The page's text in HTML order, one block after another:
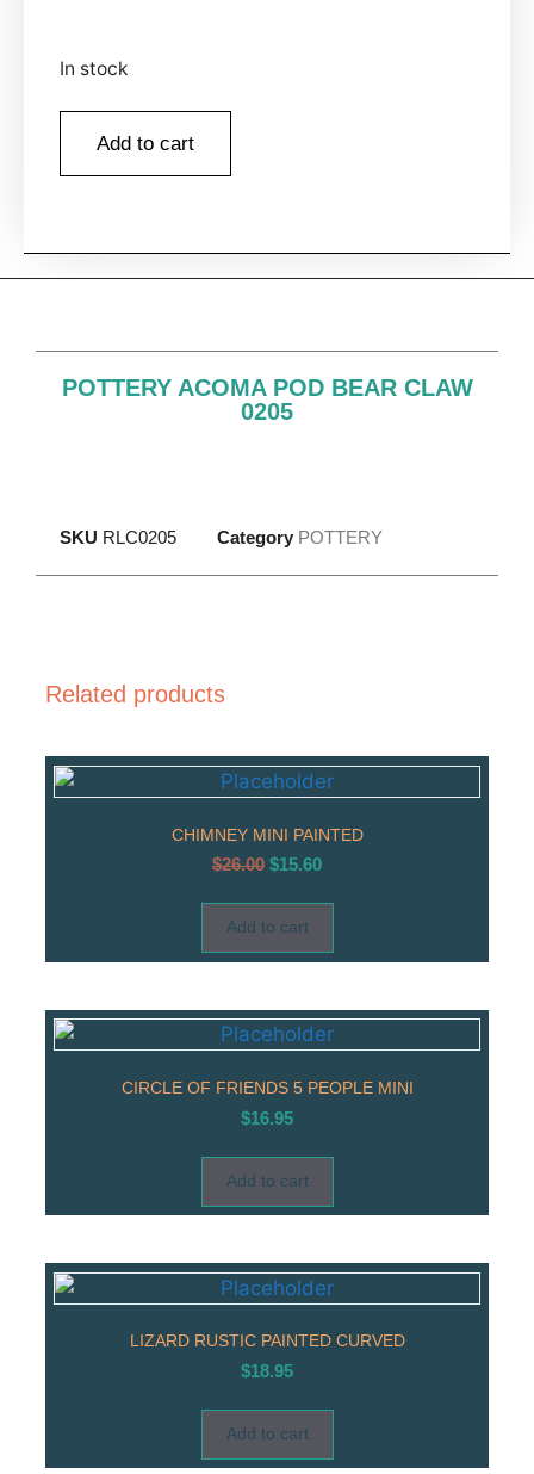
In stock
Add to cart
POTTERY ACOMA POD BEAR CLAW
0205
SKU RLC0205 Category POTTERY
Related products
CHIMNEY MINI PAINTED
$26.00 $15.60
Add to cart
CIRCLE OF FRIENDS 5 PEOPLE MINI
$16.95
Add to cart
LIZARD RUSTIC PAINTED CURVED
$18.95
Add to cart